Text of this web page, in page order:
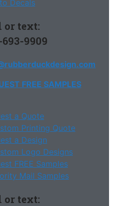
or text:
693-9909
FREE SAMPLES
a Quote
a Design
FREE Samples
or text: